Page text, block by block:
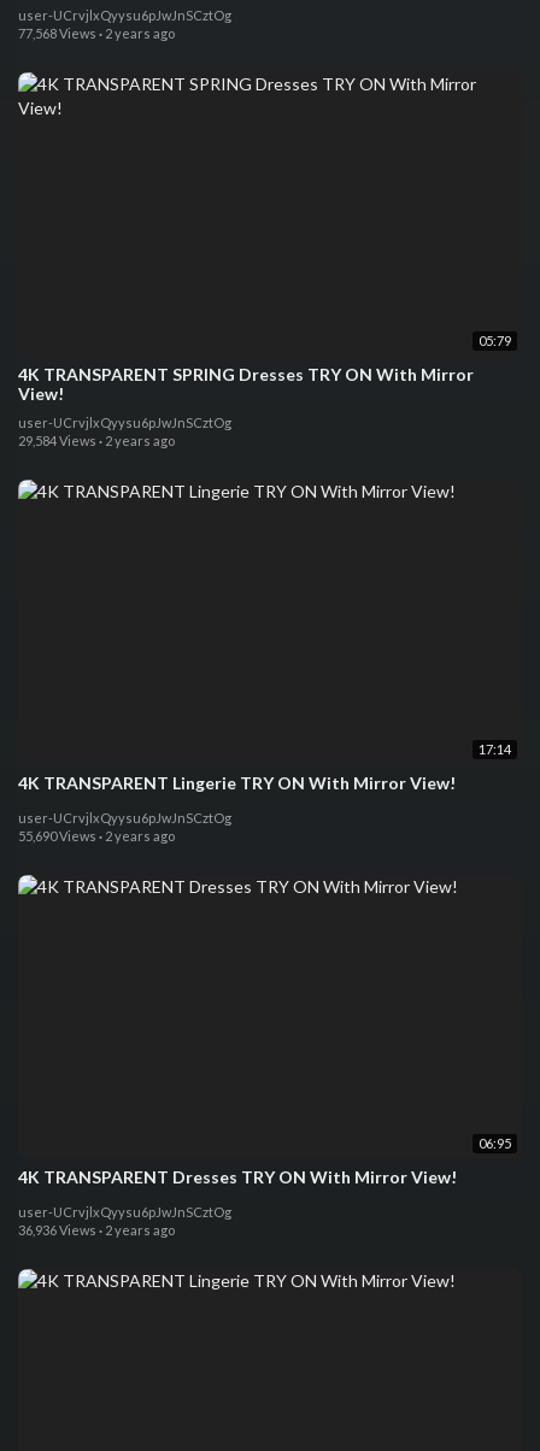
user-UCrvjlxQyysu6pJwJnSCztOg
77,568 Views · 2 years ago
05:79
4K TRANSPARENT SPRING Dresses TRY ON With Mirror
View!
user-UCrvjlxQyysu6pJwJnSCztOg
29,584 Views · 2 years ago
17:14
4K TRANSPARENT Lingerie TRY ON With Mirror View!
user-UCrvjlxQyysu6pJwJnSCztOg
55,690 Views · 2 years ago
06:95
4K TRANSPARENT Dresses TRY ON With Mirror View!
user-UCrvjlxQyysu6pJwJnSCztOg
36,936 Views · 2 years ago